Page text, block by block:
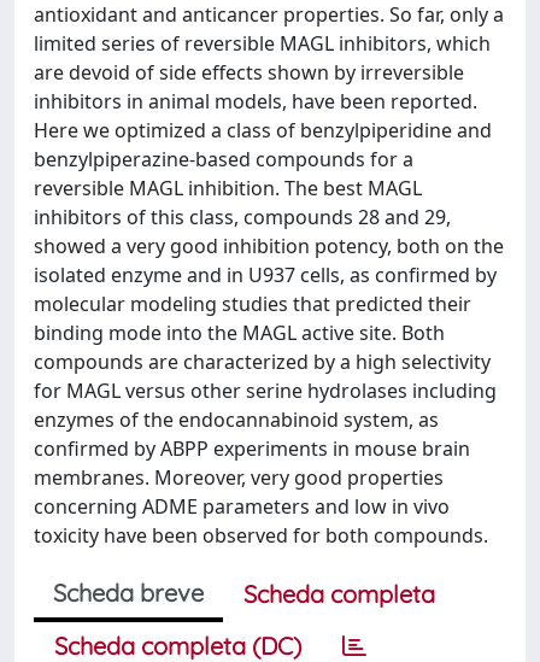
antioxidant and anticancer properties. So far, only a
limited series of reversible MAGL inhibitors, which
are devoid of side effects shown by irreversible
inhibitors in animal models, have been reported.
Here we optimized a class of benzylpiperidine and
benzylpiperazine-based compounds for a
reversible MAGL inhibition. The best MAGL
inhibitors of this class, compounds 28 and 29,
showed a very good inhibition potency, both on the
isolated enzyme and in U937 cells, as confirmed by
molecular modeling studies that predicted their
binding mode into the MAGL active site. Both
compounds are characterized by a high selectivity
for MAGL versus other serine hydrolases including
enzymes of the endocannabinoid system, as
confirmed by ABPP experiments in mouse brain
membranes. Moreover, very good properties
concerning ADME parameters and low in vivo
toxicity have been observed for both compounds.
Scheda breve
Scheda completa
Scheda completa (DC)